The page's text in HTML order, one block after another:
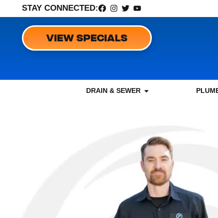
STAY CONNECTED:
VIEW SPECIALS
DRAIN & SEWER